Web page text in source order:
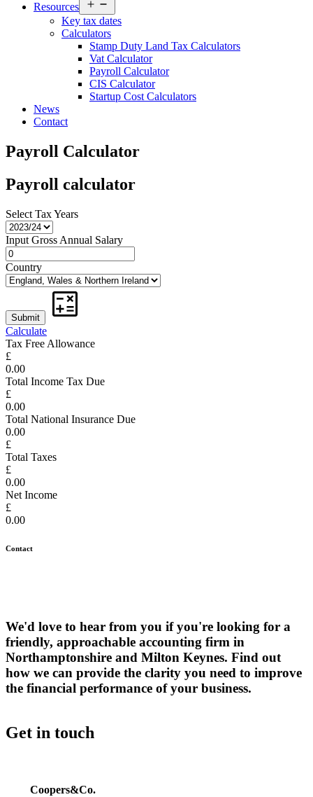
Resources
menu
Key tax dates
Calculators
Stamp Duty Land Tax Calculators
Vat Calculator
Payroll Calculator
CIS Calculator
Startup Cost Calculators
News
Contact
Payroll Calculator
Payroll calculator
Select Tax Years
Input Gross Annual Salary
Country
Calculate
Tax Free Allowance
£
0.00
Total Income Tax Due
£
0.00
Total National Insurance Due
0.00
£
Total Taxes
£
0.00
Net Income
£
0.00
Contact
We'd love to hear from you if you're looking for a
friendly, approachable accounting firm in
Northamptonshire and Milton Keynes. Find out
how we can provide the clarity you need to improve
the financial performance of your business.
Get in touch
Coopers&Co.